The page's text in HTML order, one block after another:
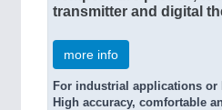
transmitter and digital
more info
For industrial applications or
High accuracy, comfortable